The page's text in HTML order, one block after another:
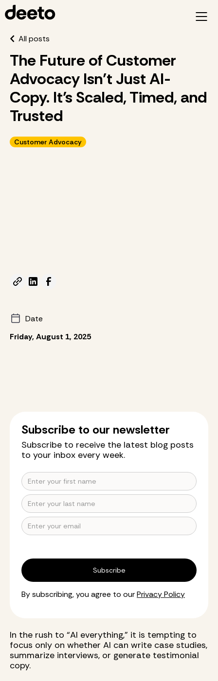
All posts
The Future of Customer
Advocacy Isn’t Just AI-
Copy. It’s Scaled, Timed, and
Trusted
Customer Advocacy
Date
Friday, August 1, 2025
In the rush to “AI everything,” it is tempting to
focus only on whether AI can write case studies,
summarize interviews, or generate testimonial
copy.
Subscribe to our newsletter
Subscribe to receive the latest blog posts
to your inbox every week.
By subscribing, you agree to ourPrivacy Policy